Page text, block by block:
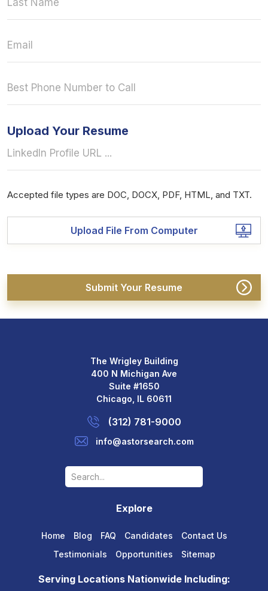
Upload Your Resume
Accepted file types are DOC, DOCX, PDF, HTML, and TXT.
Upload File From Computer
The Wrigley Building
400 N Michigan Ave
Suite #1650
Chicago, IL 60611
(312) 781-9000
info@astorsearch.com
Explore
Home Blog FAQ Candidates
Contact Us
Testimonials
Opportunities Sitemap
Serving Locations Nationwide Including: